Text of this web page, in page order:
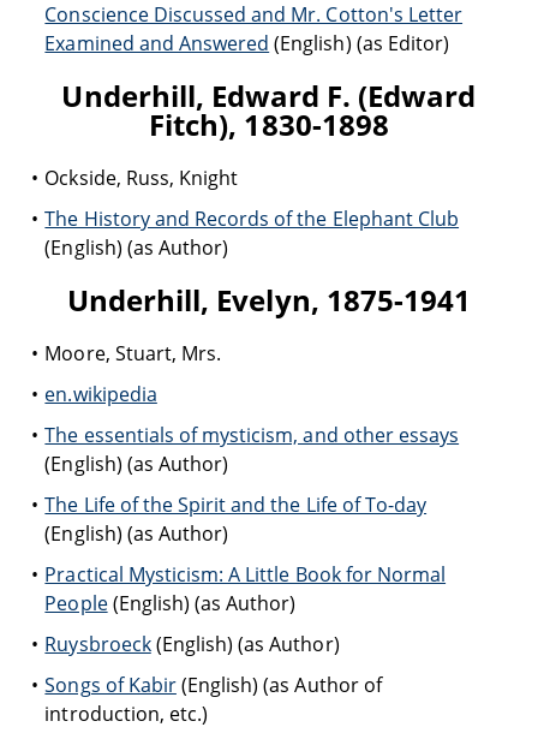
Conscience Discussed and Mr. Cotton's Letter
Examined and Answered (English) (as Editor)
Underhill, Edward F. (Edward
Fitch), 1830-1898
Ockside, Russ, Knight
The History and Records of the Elephant Club
(English) (as Author)
Underhill, Evelyn, 1875-1941
Moore, Stuart, Mrs.
en.wikipedia
The essentials of mysticism, and other essays
(English) (as Author)
The Life of the Spirit and the Life of To-day
(English) (as Author)
Practical Mysticism: A Little Book for Normal
People(English) (as Author)
Ruysbroeck(English) (as Author)
Songs of Kabir(English) (as Author of
introduction, etc.)